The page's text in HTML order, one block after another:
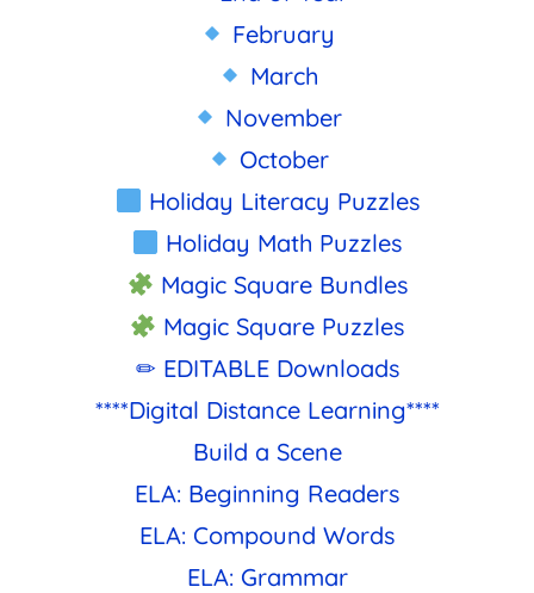
February
March
November
October
Holiday Literacy Puzzles
Holiday Math Puzzles
Magic Square Bundles
Magic Square Puzzles
✏ EDITABLE Downloads
****Digital Distance Learning****
Build a Scene
ELA: Beginning Readers
ELA: Compound Words
ELA: Grammar